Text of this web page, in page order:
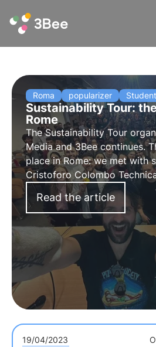
Roma popularizer
Sustainability Tour:
Rome
TheSustainability Tour
Media and 3Bee continues.
place inRome: we met with
Cristoforo Colombo
Sapienza University to do
on biodiversity, Agenda
Sustainable Development
Read the article
19/04/2023